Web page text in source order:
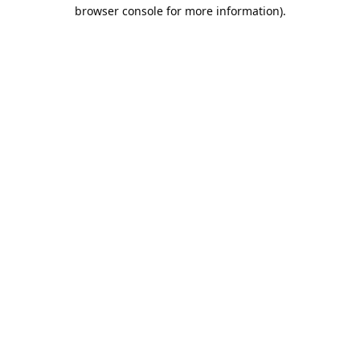
browser console for more information).